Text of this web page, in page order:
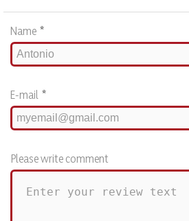
Name *
E-mail *
Please write comment